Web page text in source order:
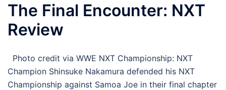
The Final Encounter: NXT
Review
Photo credit via WWE NXT Championship: NXT
Champion Shinsuke Nakamura defended his NXT
Championship against Samoa Joe in their final chapter